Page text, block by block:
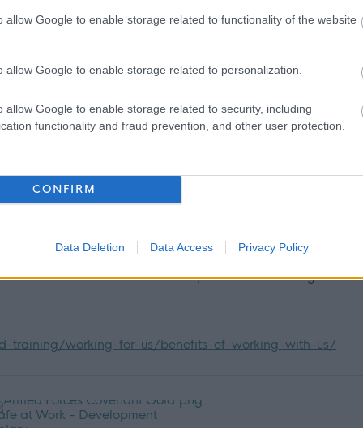
allow Google to enable storage related to functionality of the website
allow Google to enable storage related to personalization.
allow Google to enable storage related to security, including
functionality and fraud prevention, and other user protection.
CONFIRM
Data Deletion Data Access Privacy Policy
occupational health & counselling if ever you need help
to offer, we would love to hear from you. Please use the
are the candidate for this role.
please click on the following link and see why we are an
training/working-for-us/about-us/
West Dunbartonshire Council, can be found using the
training/working-for-us/benefits-of-working-with-us/